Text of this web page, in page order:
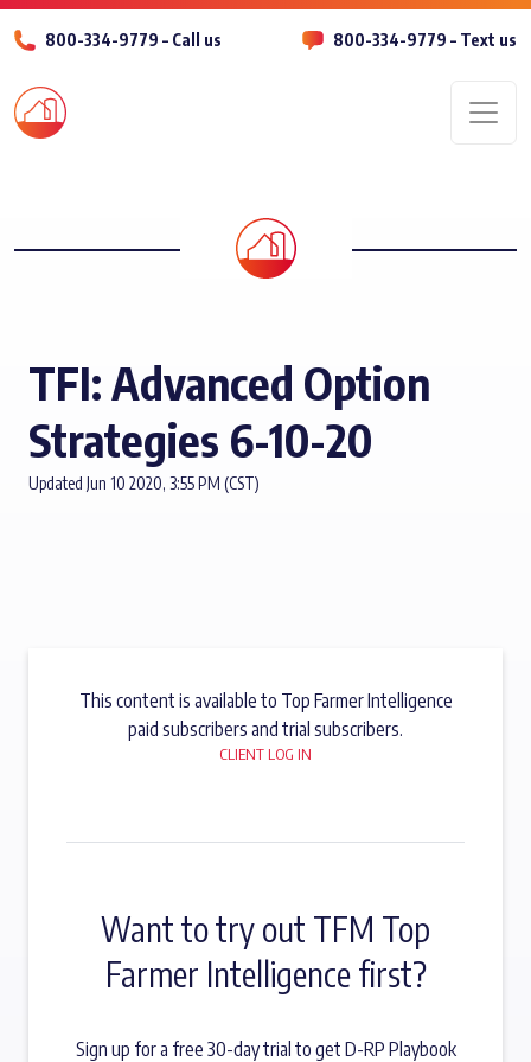
800-334-9779 – Call us 800-334-9779 – Text us
TFI: Advanced Option
Strategies 6-10-20
Updated Jun 10 2020, 3:55 PM (CST)
This content is available to Top Farmer Intelligence
paid subscribers and trial subscribers.
CLIENT LOG IN
Want to try out TFM Top
Farmer Intelligence first?
Sign up for a free 30-day trial to get D-RP Playbook